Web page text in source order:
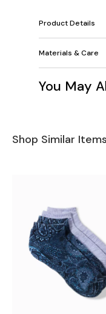
Product Details
Materials & Care
You May
Shop Similar Items